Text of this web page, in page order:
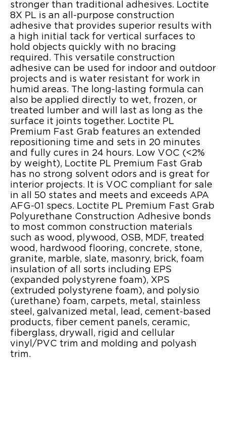
stronger than traditional adhesives. Loctite
8X PL is an all-purpose construction
adhesive that provides superior results with
a high initial tack for vertical surfaces to
hold objects quickly with no bracing
required. This versatile construction
adhesive can be used for indoor and outdoor
projects and is water resistant for work in
humid areas. The long-lasting formula can
also be applied directly to wet, frozen, or
treated lumber and will last as long as the
surface it joints together. Loctite PL
Premium Fast Grab features an extended
repositioning time and sets in 20 minutes
and fully cures in 24 hours. Low VOC (<2%
by weight), Loctite PL Premium Fast Grab
has no strong solvent odors and is great for
interior projects. It is VOC compliant for sale
in all 50 states and meets and exceeds APA
AFG-01 specs. Loctite PL Premium Fast Grab
Polyurethane Construction Adhesive bonds
to most common construction materials
such as wood, plywood, OSB, MDF, treated
wood, hardwood flooring, concrete, stone,
granite, marble, slate, masonry, brick, foam
insulation of all sorts including EPS
(expanded polystyrene foam), XPS
(extruded polystyrene foam), and polysio
(urethane) foam, carpets, metal, stainless
steel, galvanized metal, lead, cement-based
products, fiber cement panels, ceramic,
fiberglass, drywall, rigid and cellular
vinyl/PVC trim and molding and polyash
trim.